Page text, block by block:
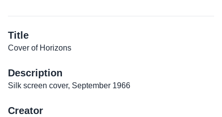
Title
Cover of Horizons
Description
Silk screen cover, September 1966
Creator